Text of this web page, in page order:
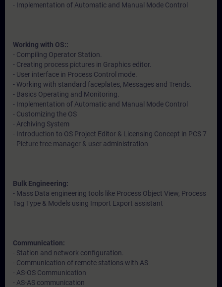
- Implementation of Automatic and Manual Mode Control
Working with OS::
- Compiling Operator Station.
- Creating process pictures in Graphics editor.
- User interface in Process Control mode.
- Working with standard faceplates, Messages and Trends.
- Basics Operating and Monitoring.
- Implementation of Automatic and Manual Mode Control
- Customizing the OS
- Archiving System
- Introduction to OS Project Editor & Licensing Concept in PCS 7
- Picture tree manager & user administration
Bulk Engineering:
- Mass Data engineering tools like Process Object View, Process
Tag Type & Models using Import Export assistant
Communication:
- Station and network configuration.
- Communication of remote stations with AS
- AS-OS Communication
- AS-AS communication